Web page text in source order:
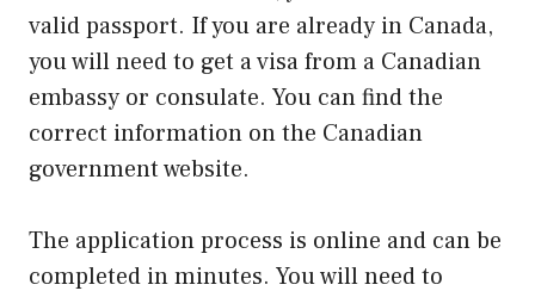
valid passport. If you are already in Canada,
you will need to get a visa from a Canadian
embassy or consulate. You can find the
correct information on the Canadian
government website.
The application process is online and can be
completed in minutes. You will need to